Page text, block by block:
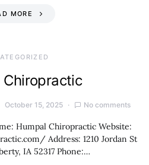
MORE
Chiropractic
October 15, 2025 No comments
Humpal Chiropractic Website:
Address: 1210 Jordan St
IA 52317 Phone:…